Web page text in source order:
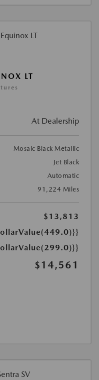
LT
At Dealership
Mosaic Black Metallic
Jet Black
Automatic
91,224 Miles
$13,813
$14,561